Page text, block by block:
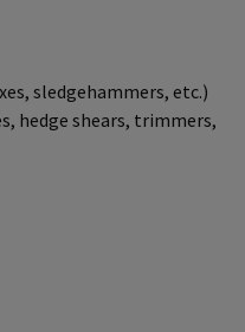
sledgehammers, etc.)
hedge shears, trimmers,